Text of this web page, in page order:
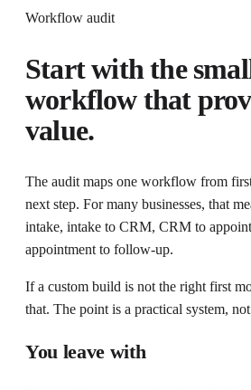
Workflow audit
Start with the
workflow that
value.
The audit maps one workflow from
next step. For many businesses, that
intake, intake to CRM, CRM to
appointment to follow-up.
If a custom build is not the right first
that. The point is a practical system,
You leave with